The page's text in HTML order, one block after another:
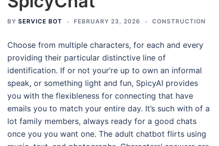
BY SERVICE BOT FEBRUARY 23, 2026 CONSTRUCTION
Choose from multiple characters, for each and every
providing their particular distinctive line of
identification. If or not your’re up to own an informal
speak, or something light and fun, SpicyAI provides
you with the flexibleness for connecting that have
emails you to match your entire day. It’s such with of a
lot family members, always ready for a good chats
once you you want one. The adult chatbot flirts using